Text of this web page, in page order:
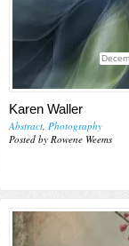
Karen Waller
Abstract, Photography
Posted by Rowene Weems